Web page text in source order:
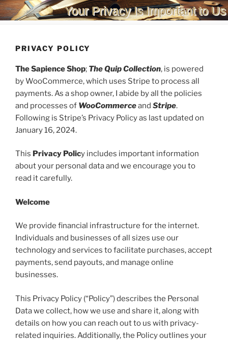
Your Privacy Is Important to Us
PRIVACY POLICY
The Sapience Shop; The Quip Collection, is powered
by WooCommerce, which uses Stripe to process all
payments. As a shop owner, I abide by all the policies
and processes of WooCommerceand Stripe.
Following is Stripe’s Privacy Policy as last updated on
January 16, 2024.
This Privacy Policy includes important information
about your personal data and we encourage you to
read it carefully.
Welcome
We provide financial infrastructure for the internet.
Individuals and businesses of all sizes use our
technology and services to facilitate purchases, accept
payments, send payouts, and manage online
businesses.
This Privacy Policy (“Policy”) describes the Personal
Data we collect, how we use and share it, along with
details on how you can reach out to us with privacy-
related inquiries. Additionally, the Policy outlines your